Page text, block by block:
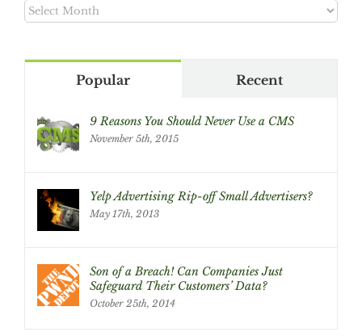
Blog
Popular Recent
9 Reasons You Should Never Use a CMS
November 5th, 2015
Yelp Advertising Rip-off Small Advertisers?
May 17th, 2013
Son of a Breach! Can Companies Just
Safeguard Their Customers’ Data?
October 25th, 2014